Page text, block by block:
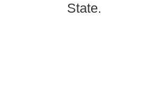
State.